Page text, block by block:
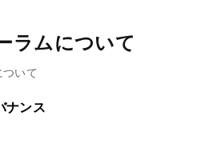
ラムについて
いて
ナンス